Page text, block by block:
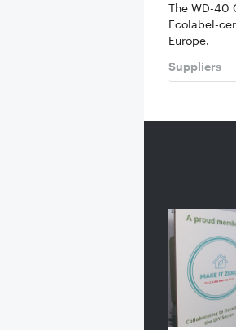
The WD-40
Ecolabel-
Europe.
Suppliers